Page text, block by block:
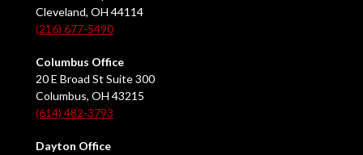
Cleveland, OH 44114
(216) 677-5490
Columbus Office
20 E Broad St Suite 300
Columbus, OH 43215
(614) 482-3793
Dayton Office